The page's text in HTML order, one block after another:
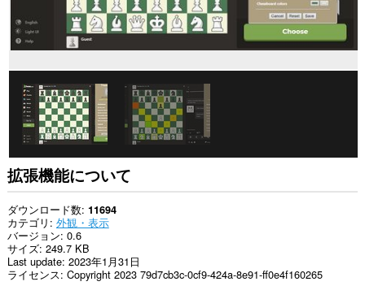
に
ア
ク
す。
拡張機能について
ダウンロード数 11694
カテゴリ 外観・表示
バージョン 0.6
サイズ 249.7 KB
Last update 2023年1月31日
ライセンス Copyright 2023 79d7cb3c-0cf9-424a-8e91-ff0e4f160265